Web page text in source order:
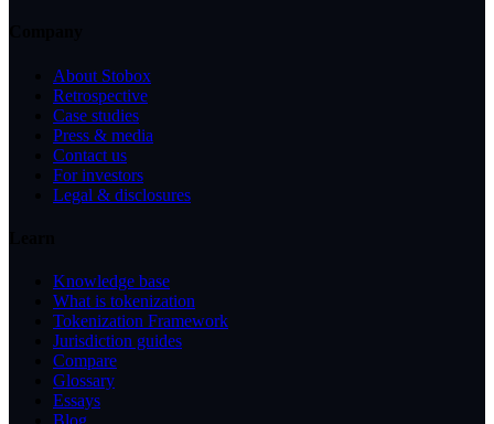
About Stobox
Retrospective
Case studies
Press & media
Contact us
For investors
Legal & disclosures
Knowledge base
What is tokenization
Tokenization Framework
Jurisdiction guides
Compare
Glossary
Essays